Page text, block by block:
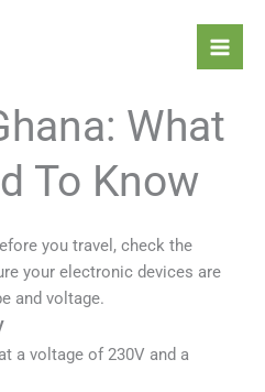
What
To Know
you travel, check the
your electronic devices are
and voltage.
a voltage of 230V and a